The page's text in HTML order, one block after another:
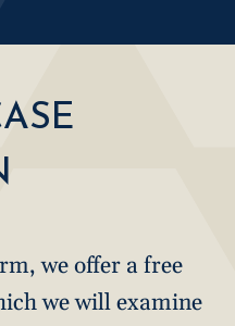
we offer a free
we will examine